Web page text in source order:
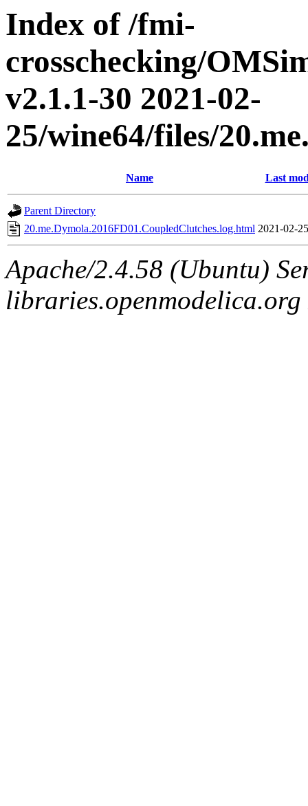
Index of /fmi-
crosschecking/
v2.1.1-30 2021-02-
25/wine64/files/
Name Last
Parent Directory
20.me.Dymola.2016FD01.CoupledClutches.log.html 2021-02-
Apache/2.4.58 (Ubuntu)